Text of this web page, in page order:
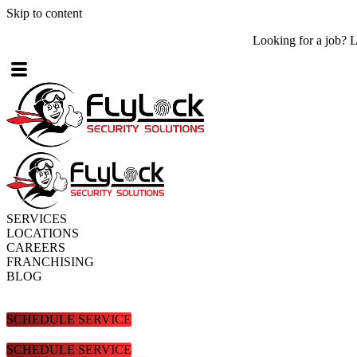
Skip to content
Looking for a job? Look no further! Check out whatjob openings
SERVICES
LOCATIONS
CAREERS
FRANCHISING
BLOG
SCHEDULE SERVICE
SCHEDULE SERVICE